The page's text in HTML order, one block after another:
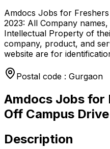
Amdocs Jobs for
2023: All Company
Intellectual Property of
company, product, and
website are for
Postal code : Gurgaon
Amdocs Jobs for
Off Campus Drive
Description